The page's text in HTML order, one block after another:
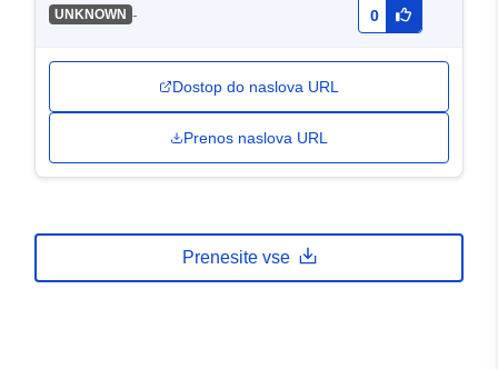
UNKNOWN - 0
Dostop do naslova URL
Prenos naslova URL
Prenesite vse